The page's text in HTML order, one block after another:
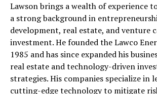
Lawson brings a wealth of experience
a strong background in
development, real estate, and venture
investment. He founded the Lawco
1985 and has since expanded his
real estate and technology-driven
strategies. His companies specialize in
cutting-edge technology to mitigate